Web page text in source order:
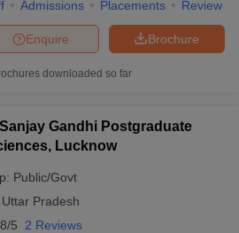
Colleges in Maharashtra
Admissions Placements Review
Brochure
Enquire
downloaded so far
Gandhi Postgraduate
Lucknow
Public/Govt
Uttar Pradesh
5 2 Reviews